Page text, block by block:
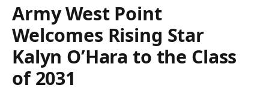
Army West Point
Welcomes Rising Star
Kalyn O’Hara to the Class
of 2031